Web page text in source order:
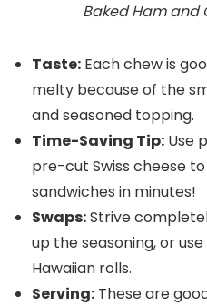
Baked Ham and
Taste: Each chew is
melty because of the
and seasoned topping.
Time-Saving Tip: Use
pre-cut Swiss cheese
sandwiches in minutes!
Swaps:Strive
up the seasoning, or
Hawaiian rolls.
Serving: These are